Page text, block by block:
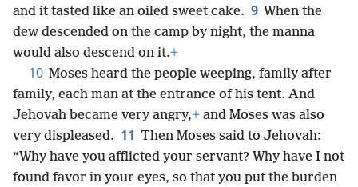
and it tasted like an oiled sweet cake. 9 When the
dew descended on the camp by night, the manna
would also descend on it.+
10 Moses heard the people weeping, family after
family, each man at the entrance of his tent. And
Jehovah became very angry,+ and Moses was also
very displeased. 11 Then Moses said to Jehovah:
“Why have you afflicted your servant? Why have I not
found favor in your eyes, so that you put the burden